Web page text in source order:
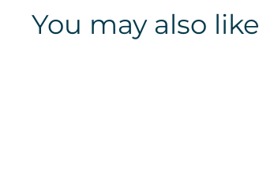
You may also like